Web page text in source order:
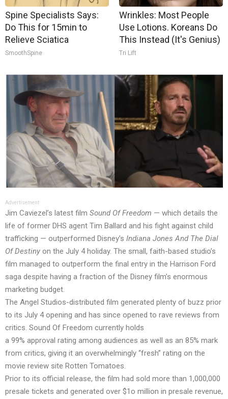
Spine Specialists Says:
Do This for 15min to
Relieve Sciatica
SmoothSpine
Wrinkles: Most People
Use Lotions. Koreans Do
This Instead (It's Genius)
Tri Lift
Advertisement
Jim Caviezel’s latest film Sound Of Freedom — which details the
life of former DHS agent Tim Ballard and his fight against child
trafficking — outperformed Disney’s Indiana Jones And The Dial
Of Destiny on the July 4 holiday. The small, faith-based studio’s
film managed to outperform the final entry in the Harrison Ford
saga despite having a fraction of the Disney film’s enormous
marketing budget.
The Angel Studios-distributed film generated plenty of buzz prior
to its July 4 opening and has since opened to rave reviews from
critics. Sound Of Freedom currently holds
a 99% approval rating among audiences as well as an 85% mark
from critics, giving it an overwhelmingly “fresh” rating on the
movie review site Rotten Tomatoes.
Prior to its official release, the film had sold more than 1,000,000
presale tickets and generated over $1o million in presale revenue,